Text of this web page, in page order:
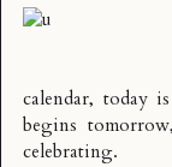
calendar, today
begins
celebrating.